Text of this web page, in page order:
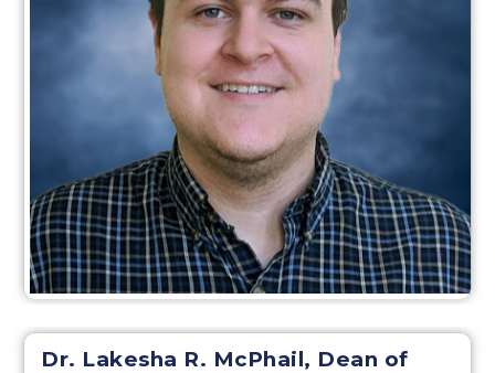
Dr. Lakesha R. McPhail, Dean of